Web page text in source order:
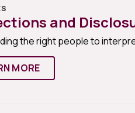
and
the right people to
MORE